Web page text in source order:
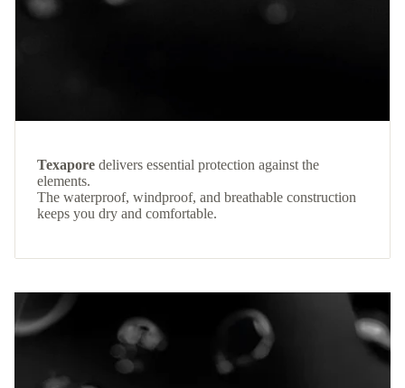
Texapore delivers essential protection against the
elements.
The waterproof, windproof, and breathable construction
keeps you dry and comfortable.